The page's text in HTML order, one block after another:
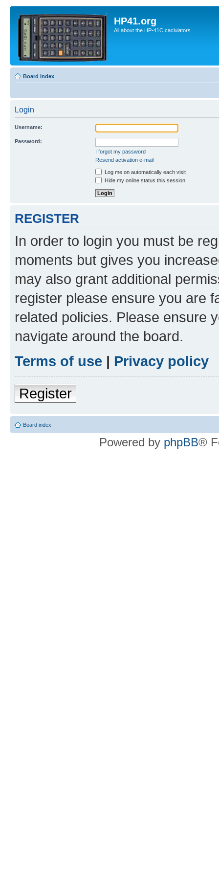
HP41.org
All about the HP-41C caclulators
Board index
Login
Username:
Password:
I forgot my password
Resend activation e-mail
Log me on automatically each visit
Hide my online status this session
REGISTER
In order to login you must be
moments but gives you
may also grant additional
register please ensure you are
related policies. Please ensure
navigate around the board.
Terms of use | Privacy policy
Register
Board index
Powered by phpBB®